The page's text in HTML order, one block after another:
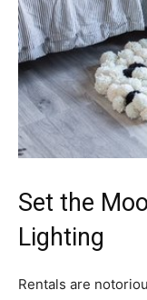
Set the
Lighting
Rentals are